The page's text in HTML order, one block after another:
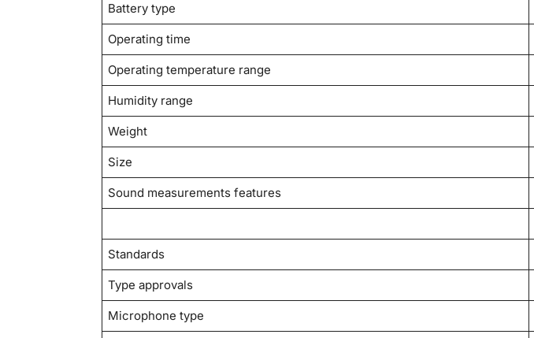
Battery type
Operating time
Operating temperature range
Humidity range
Weight
Size
Sound measurements features
Standards
Type approvals
Microphone type